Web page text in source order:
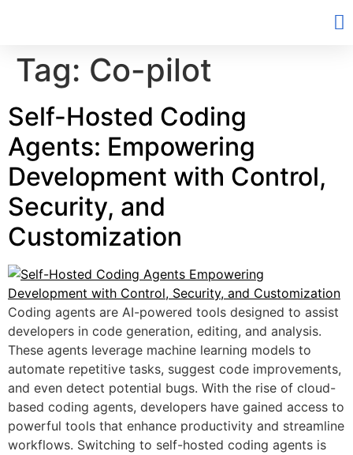
Tag: Co-pilot
Self-Hosted Coding
Agents: Empowering
Development with Control,
Security, and
Customization
Coding agents are AI-powered tools designed to assist
developers in code generation, editing, and analysis.
These agents leverage machine learning models to
automate repetitive tasks, suggest code improvements,
and even detect potential bugs. With the rise of cloud-
based coding agents, developers have gained access to
powerful tools that enhance productivity and streamline
workflows. Switching to self-hosted coding agents is